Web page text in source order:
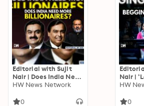
Editorial with Sujit
Nair | Does India Need
More Billionaires? |
Adani | Ambani
HW News Network
0
Nair |
Former
HW
0